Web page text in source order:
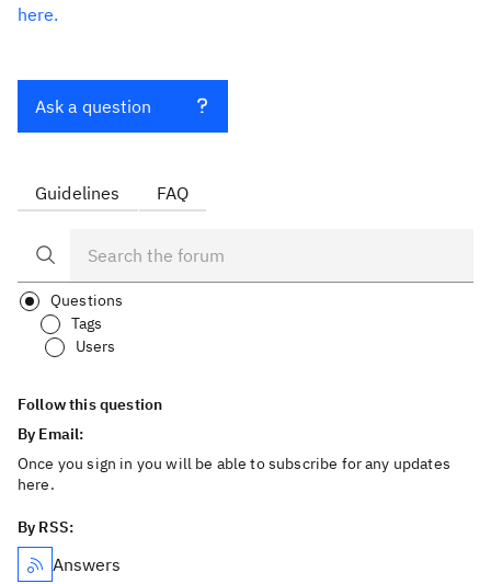
here.
Ask a question
Guidelines FAQ
Questions
Tags
Users
Follow this question
By Email:
Once you sign in you will be able to subscribe for any updates
here.
By RSS:
Answers